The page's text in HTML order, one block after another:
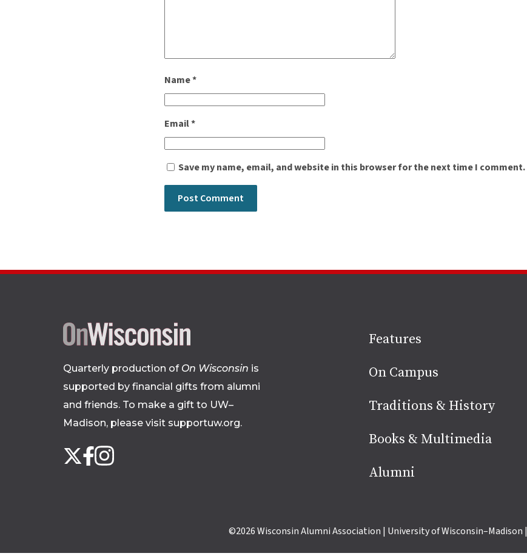
Name*
Email*
Save my name, email, and website in this browser for the next time I comment.
Site
footer
Quarterly production of On Wisconsin is
supported by financial gifts from alumni
and friends. To make a gift to UW–
Madison, please visit supportuw.org.
Follow
us
X Facebook
Instagram
Features
On Campus
Traditions & History
Books & Multimedia
Alumni
©2026Wisconsin Alumni Association | University of Wisconsin–Madison |